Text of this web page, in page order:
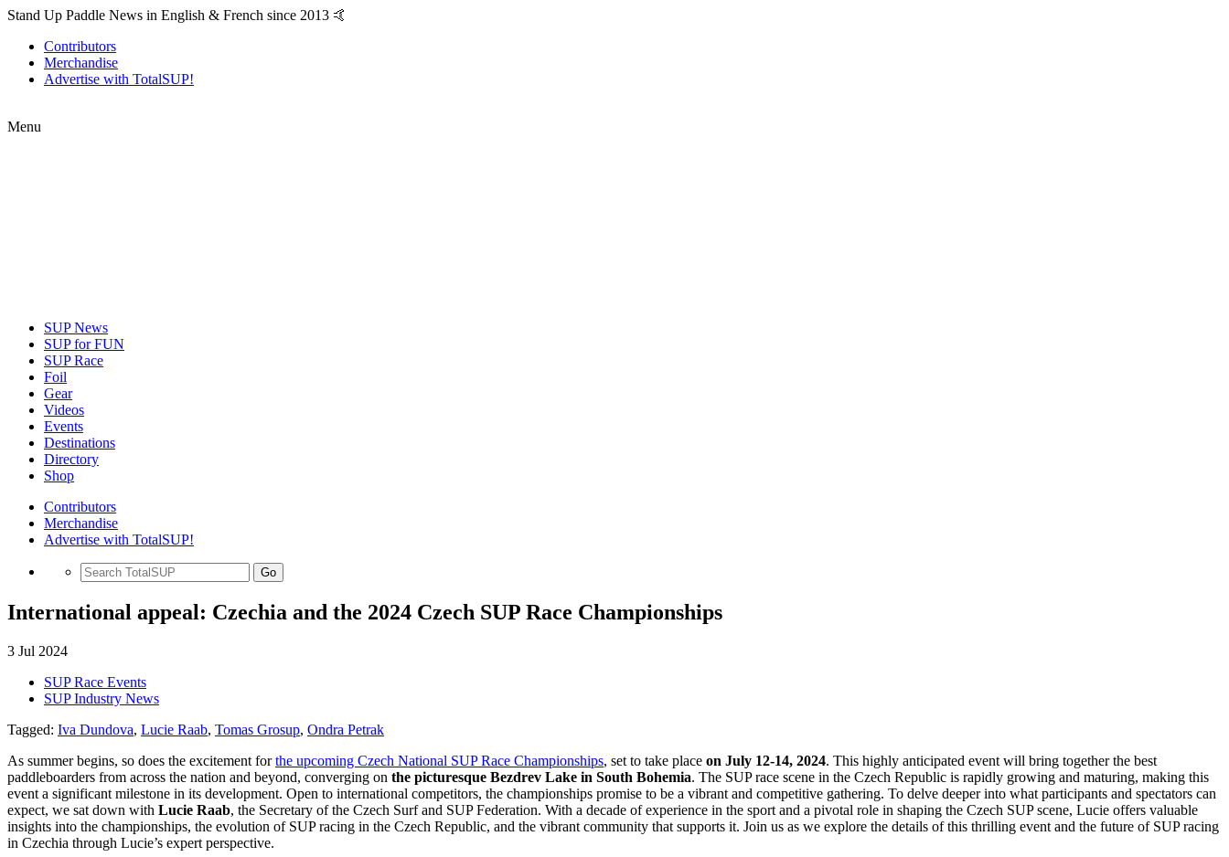
Stand Up Paddle News in English & French since 2013 🤙
Contributors
Merchandise
Advertise with TotalSUP!
Menu
SUP News
SUP for FUN
SUP Race
Foil
Gear
Videos
Events
Destinations
Directory
Shop
Contributors
Merchandise
Advertise with TotalSUP!
Go
International appeal: Czechia and the 2024 Czech SUP Race Championships
3 Jul 2024
SUP Race Events
SUP Industry News
Tagged: Iva Dundova, Lucie Raab, Tomas Grosup, Ondra Petrak
As summer begins, so does the excitement forthe upcoming Czech National SUP Race Championships, set to take place on July 12-14, 2024. This highly anticipated event will bring together the best
paddleboarders from across the nation and beyond, converging on the picturesque Bezdrev Lake in South Bohemia. The SUP race scene in the Czech Republic is rapidly growing and maturing, making this
event a significant milestone in its development. Open to international competitors, the championships promise to be a vibrant and competitive gathering. To delve deeper into what participants and spectators can
expect, we sat down with Lucie Raab, the Secretary of the Czech Surf and SUP Federation. With a decade of experience in the sport and a pivotal role in shaping the Czech SUP scene, Lucie offers valuable
insights into the championships, the evolution of SUP racing in the Czech Republic, and the vibrant community that supports it. Join us as we explore the details of this thrilling event and the future of SUP racing
in Czechia through Lucie’s expert perspective.